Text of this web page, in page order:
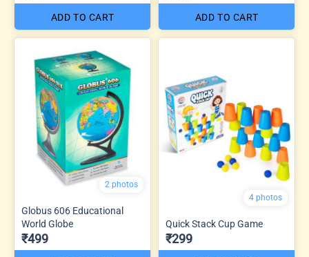
ADD TO CART ADD TO CART
2 photos
Globus 606 Educational
World Globe
₹499
4 photos
Quick Stack Cup Game
₹299